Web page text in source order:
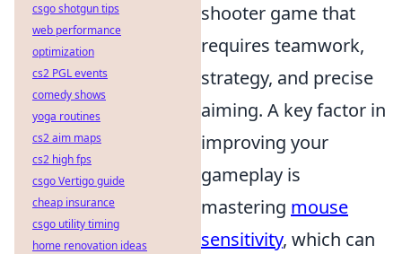
shooter game that
requires teamwork,
strategy, and precise
aiming. A key factor in
improving your
gameplay is
mastering mouse
sensitivity, which can
csgo shotgun tips
web performance
optimization
cs2 PGL events
comedy shows
yoga routines
cs2 aim maps
cs2 high fps
csgo Vertigo guide
cheap insurance
csgo utility timing
home renovation ideas